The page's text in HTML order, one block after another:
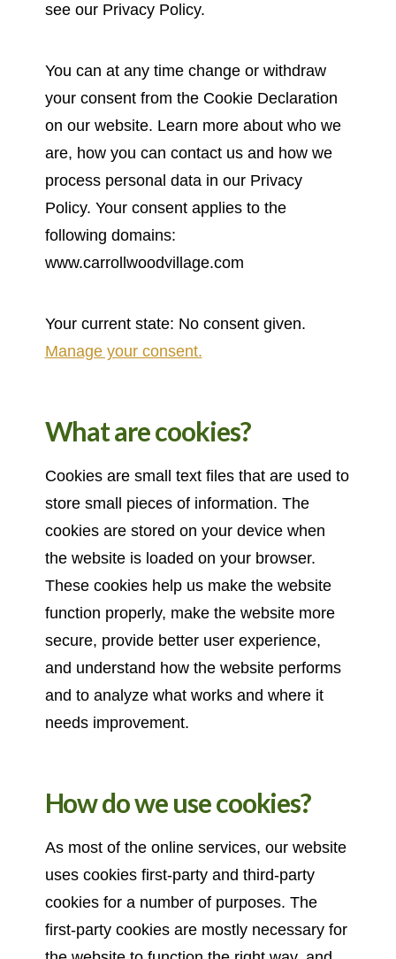
see our Privacy Policy.
You can at any time change or withdraw
your consent from the Cookie Declaration
on our website. Learn more about who we
are, how you can contact us and how we
process personal data in our Privacy
Policy. Your consent applies to the
following domains:
www.carrollwoodvillage.com
Your current state: No consent given.
Manage your consent.
What are cookies?
Cookies are small text files that are used to
store small pieces of information. The
cookies are stored on your device when
the website is loaded on your browser.
These cookies help us make the website
function properly, make the website more
secure, provide better user experience,
and understand how the website performs
and to analyze what works and where it
needs improvement.
How do we use cookies?
As most of the online services, our website
uses cookies first-party and third-party
cookies for a number of purposes. The
first-party cookies are mostly necessary for